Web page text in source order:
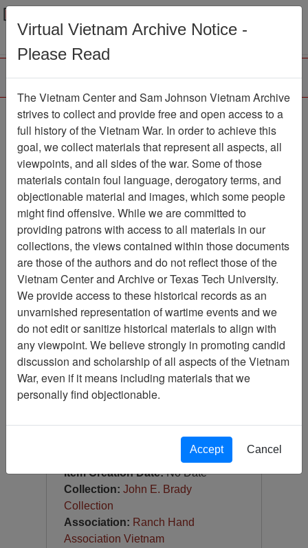
Menu
Browse Collections Refine Search
Showing Results: 1 - 1 of 1
Filter Results
Search within results
Page:
Page Go to Page
Sort by:
Photograph
Photograph Item Number:
VA038349
Item Creation Date:No Date
Collection:John E. Brady
Collection
Association: Ranch Hand
Association Vietnam
Virtual Vietnam Archive Notice -
Please Read
The Vietnam Center and Sam Johnson Vietnam Archive
strives to collect and provide free and open access to a
full history of the Vietnam War. In order to achieve this
goal, we collect materials that represent all aspects, all
viewpoints, and all sides of the war. Some of those
materials contain foul language, derogatory terms, and
objectionable material and images, which some people
might find offensive. While we are committed to
providing patrons with access to all materials in our
collections, the views contained within those documents
are those of the authors and do not reflect those of the
Vietnam Center and Archive or Texas Tech University.
We provide access to these historical records as an
unvarnished representation of wartime events and we
do not edit or sanitize historical materials to align with
any viewpoint. We believe strongly in promoting candid
discussion and scholarship of all aspects of the Vietnam
War, even if it means including materials that we
personally find objectionable.
Accept Cancel